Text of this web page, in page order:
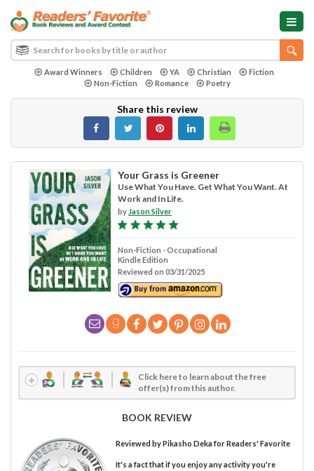
Award Winners Children YA Christian
Fiction
Non-Fiction
Romance Poetry
Share this review
Your Grass is Greener
Use What You Have. Get What You Want. At
Work and In Life.
by Jason Silver
Non-Fiction - Occupational
Kindle Edition
Reviewed on 03/31/2025
Click here to learn about the free
offer(s) from this author.
BOOK REVIEW
Reviewed byPikasho Dekafor Readers' Favorite
It's a fact that if you enjoy any activity you're